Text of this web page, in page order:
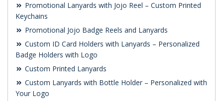
Promotional Lanyards with Jojo Reel – Custom Printed
Keychains
Promotional Jojo Badge Reels and Lanyards
Custom ID Card Holders with Lanyards – Personalized
Badge Holders with Logo
Custom Printed Lanyards
Custom Lanyards with Bottle Holder – Personalized with
Your Logo